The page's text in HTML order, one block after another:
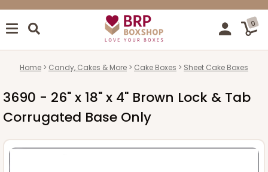
0
Home Candy, Cakes & More Cake Boxes Sheet Cake Boxes
3690 - 26" x 18" x 4" Brown Lock & Tab
Corrugated Base Only